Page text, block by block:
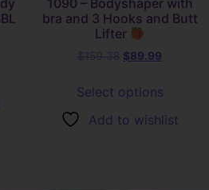
1090 – Bodyshaper with
bra and 3 Hooks and Butt
Lifter
$89.99
Select options
Add to wishlist